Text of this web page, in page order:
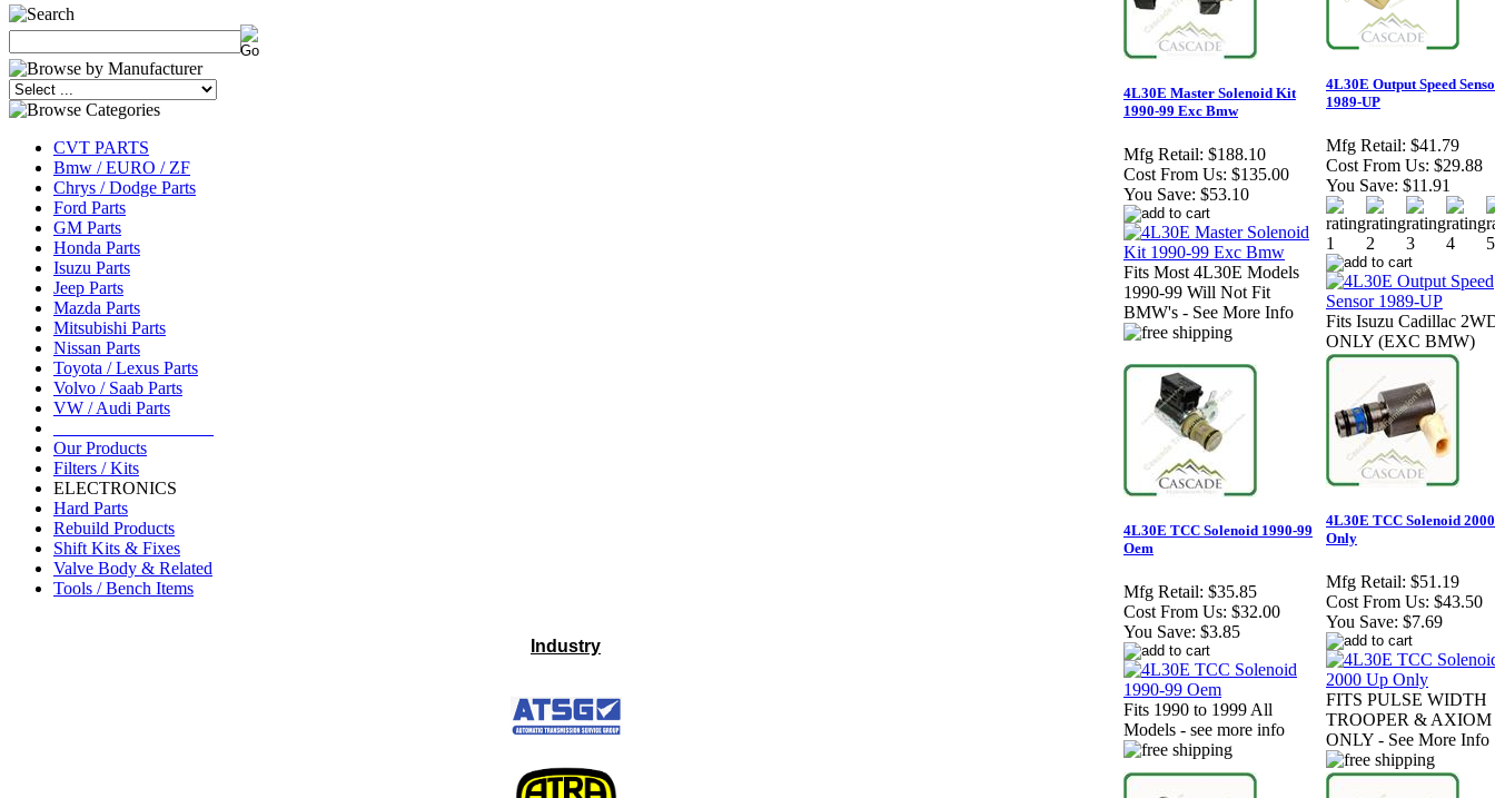
CVT PARTS
Bmw / EURO / ZF
Chrys / Dodge Parts
Ford Parts
GM Parts
Honda Parts
Isuzu Parts
Jeep Parts
Mazda Parts
Mitsubishi Parts
Nissan Parts
Toyota / Lexus Parts
Volvo / Saab Parts
VW / Audi Parts
Our Products
Filters / Kits
ELECTRONICS
Hard Parts
Rebuild Products
Shift Kits & Fixes
Valve Body & Related
Tools / Bench Items
Industry
4L30E Master Solenoid Kit
1990-99 Exc Bmw
Mfg Retail: $188.10
Cost From Us: $135.00
You Save: $53.10
Fits Most 4L30E Models
1990-99 Will Not Fit
BMW's - See More Info
4L30E Output Speed
1989-UP
Mfg Retail: $41.79
Cost From Us: $29.88
You Save: $11.91
Fits Isuzu Cadillac
ONLY (EXC BMW)
4L30E TCC Solenoid 1990-99
Oem
Mfg Retail: $35.85
Cost From Us: $32.00
You Save: $3.85
Fits 1990 to 1999 All
Models - see more info
4L30E TCC Solenoid
Only
Mfg Retail: $51.19
Cost From Us: $43.50
You Save: $7.69
FITS PULSE WIDTH
TROOPER & AXIOM
ONLY - See More Info